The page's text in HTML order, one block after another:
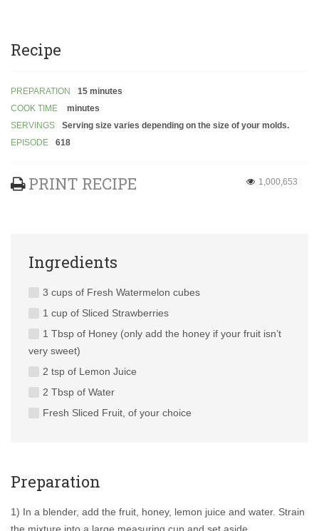
Recipe
PREPARATION
15 minutes
COOK TIME
minutes
SERVINGS
Serving size varies depending on the size of your molds.
EPISODE
618
PRINT RECIPE 1,000,653
Ingredients
3 cups of Fresh Watermelon cubes
1 cup of Sliced Strawberries
1 Tbsp of Honey (only add the honey if your fruit isn’t
very sweet)
2 tsp of Lemon Juice
2 Tbsp of Water
Fresh Sliced Fruit, of your choice
Preparation
1) In a blender, add the fruit, honey, lemon juice and water. Strain